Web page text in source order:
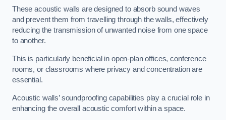
These acoustic walls are designed to absorb sound waves
and prevent them from travelling through the walls, effectively
reducing the transmission of unwanted noise from one space
to another.
This is particularly beneficial in open-plan offices, conference
rooms, or classrooms where privacy and concentration are
essential.
Acoustic walls’ soundproofing capabilities play a crucial role in
enhancing the overall acoustic comfort within a space.